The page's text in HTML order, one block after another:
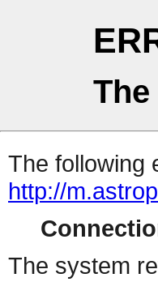
The following
http://
The system